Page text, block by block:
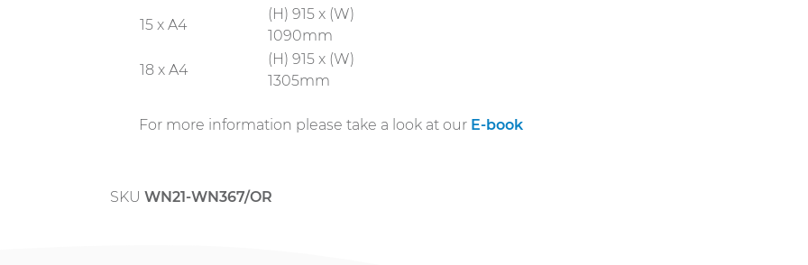
15 x A4
(H) 915 x (W)
1090mm
18 x A4
(H) 915 x (W)
1305mm
For more information please take a look at our E-book
SKU WN21-WN367/OR